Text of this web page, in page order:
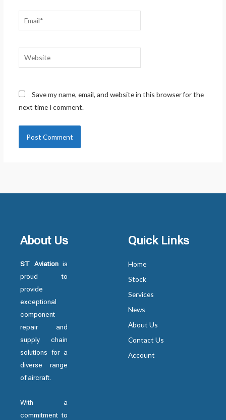
Email*
Website
Save my name, email, and website in this browser for the
next time I comment.
About Us
ST Aviation is
proud to
provide
exceptional
component
repair and
supply chain
solutions for a
diverse range
of aircraft.
With a
commitment to
Quick Links
Home
Stock
Services
News
About Us
Contact Us
Account